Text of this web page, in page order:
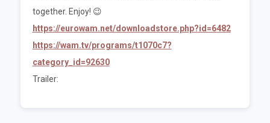
together. Enjoy! 😉
https://eurowam.net/downloadstore.php?id=6482
https://wam.tv/programs/t1070c7?
category_id=92630
Trailer: